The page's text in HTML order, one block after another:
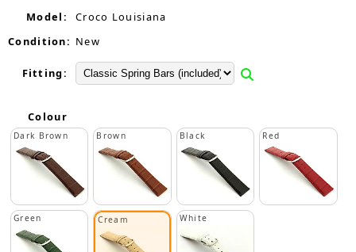
Model:
Croco Louisiana
Condition: New
Fitting:
Colour
Dark Brown Brown Black Red
Green Cream White